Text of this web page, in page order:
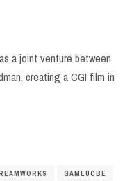
a joint venture between
creating a CGI film in
GAMEUCBE